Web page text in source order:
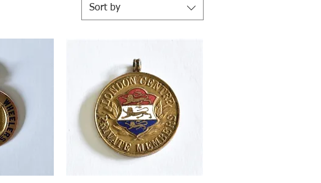
Sort by